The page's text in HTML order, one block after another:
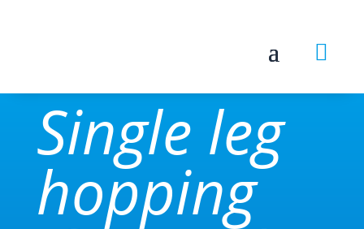

Single leg
hopping